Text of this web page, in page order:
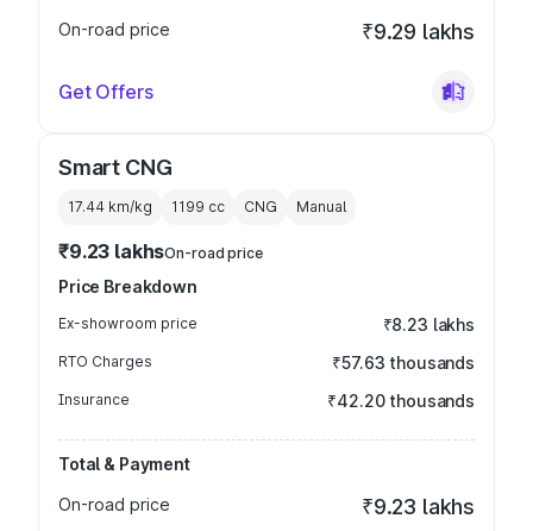
On-road price
₹9.29 lakhs
Get Offers
Smart CNG
17.44 km/kg 1199 cc CNG Manual
₹9.23 lakhsOn-road price
Price Breakdown
Ex-showroom price ₹8.23 lakhs
RTO Charges ₹57.63 thousands
Insurance ₹42.20 thousands
Total & Payment
On-road price
₹9.23 lakhs